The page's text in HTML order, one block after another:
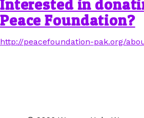
Interested in
Peace Foundation?
http://peacefoundation-pak.org/